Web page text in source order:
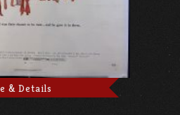
& Details